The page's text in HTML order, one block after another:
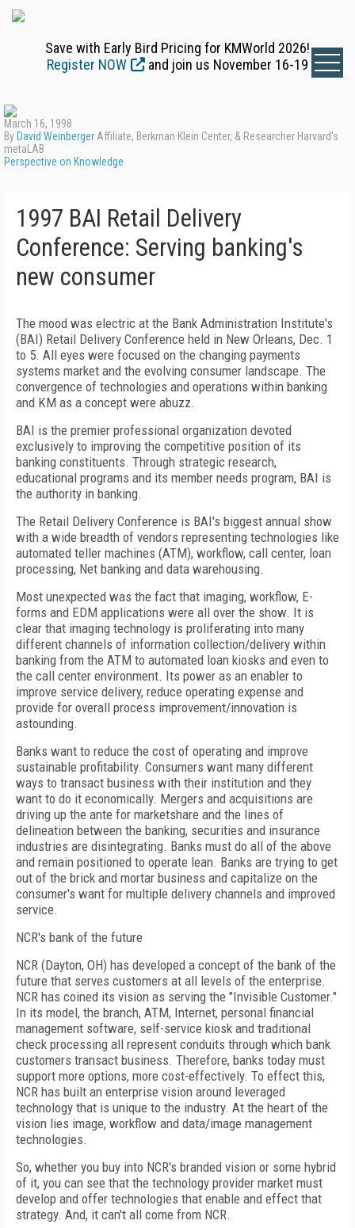
Save with Early Bird Pricing for KMWorld 2026!
Register NOW
and join us November 16-19
March 16, 1998
By David Weinberger Affiliate, Berkman Klein Center, & Researcher Harvard's
metaLAB
Perspective on Knowledge
1997 BAI Retail Delivery
Conference: Serving banking's
new consumer
The mood was electric at the Bank Administration Institute's
(BAI) Retail Delivery Conference held in New Orleans, Dec. 1
to 5. All eyes were focused on the changing payments
systems market and the evolving consumer landscape. The
convergence of technologies and operations within banking
and KM as a concept were abuzz.
BAI is the premier professional organization devoted
exclusively to improving the competitive position of its
banking constituents. Through strategic research,
educational programs and its member needs program, BAI is
the authority in banking.
The Retail Delivery Conference is BAI's biggest annual show
with a wide breadth of vendors representing technologies like
automated teller machines (ATM), workflow, call center, loan
processing, Net banking and data warehousing.
Most unexpected was the fact that imaging, workflow, E-
forms and EDM applications were all over the show. It is
clear that imaging technology is proliferating into many
different channels of information collection/delivery within
banking from the ATM to automated loan kiosks and even to
the call center environment. Its power as an enabler to
improve service delivery, reduce operating expense and
provide for overall process improvement/innovation is
astounding.
Banks want to reduce the cost of operating and improve
sustainable profitability. Consumers want many different
ways to transact business with their institution and they
want to do it economically. Mergers and acquisitions are
driving up the ante for marketshare and the lines of
delineation between the banking, securities and insurance
industries are disintegrating. Banks must do all of the above
and remain positioned to operate lean. Banks are trying to get
out of the brick and mortar business and capitalize on the
consumer's want for multiple delivery channels and improved
service.
NCR's bank of the future
NCR (Dayton, OH) has developed a concept of the bank of the
future that serves customers at all levels of the enterprise.
NCR has coined its vision as serving the "Invisible Customer."
In its model, the branch, ATM, Internet, personal financial
management software, self-service kiosk and traditional
check processing all represent conduits through which bank
customers transact business. Therefore, banks today must
support more options, more cost-effectively. To effect this,
NCR has built an enterprise vision around leveraged
technology that is unique to the industry. At the heart of the
vision lies image, workflow and data/image management
technologies.
So, whether you buy into NCR's branded vision or some hybrid
of it, you can see that the technology provider market must
develop and offer technologies that enable and effect that
strategy. And, it can't all come from NCR.